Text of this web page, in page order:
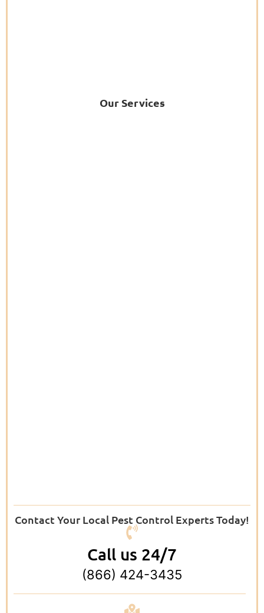
Our Services
Contact Your Local Pest Control Experts Today!
Call us 24/7
(866) 424-3435